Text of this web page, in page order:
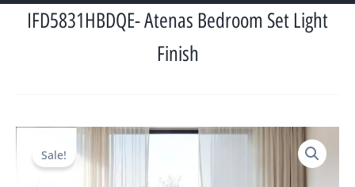
IFD5831HBDQE- Atenas Bedroom Set Light
Finish
Sale!
Original
price
was:
Current